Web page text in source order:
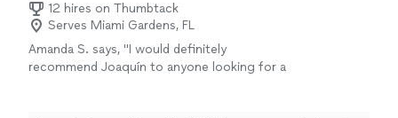
12 hires on Thumbtack
Serves Miami Gardens, FL
Amanda S. says, "I would definitely
recommend Joaquín to anyone looking for a